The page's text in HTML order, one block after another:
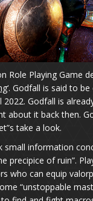
Role Playing Game
‘. Godfall is said to
Godfall is
about it back then.
take a look.
small information
precipice of ruin”.
who can equip
“unstoppable